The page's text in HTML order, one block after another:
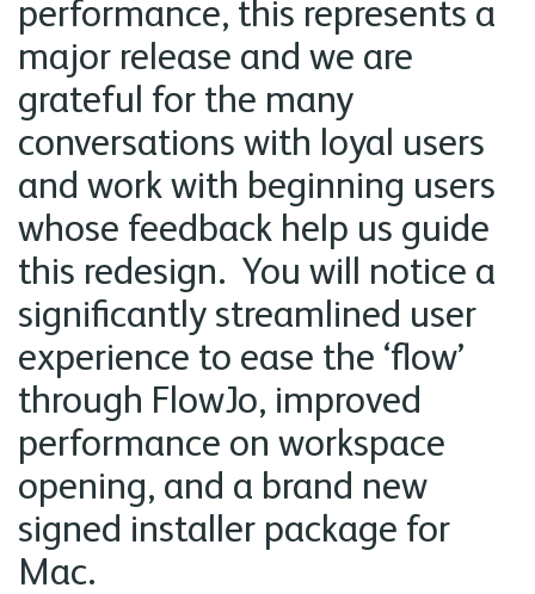
performance, this represents a
major release and we are
grateful for the many
conversations with loyal users
and work with beginning users
whose feedback help us guide
this redesign. You will notice a
significantly streamlined user
experience to ease the ‘flow’
through FlowJo, improved
performance on workspace
opening, and a brand new
signed installer package for
Mac.